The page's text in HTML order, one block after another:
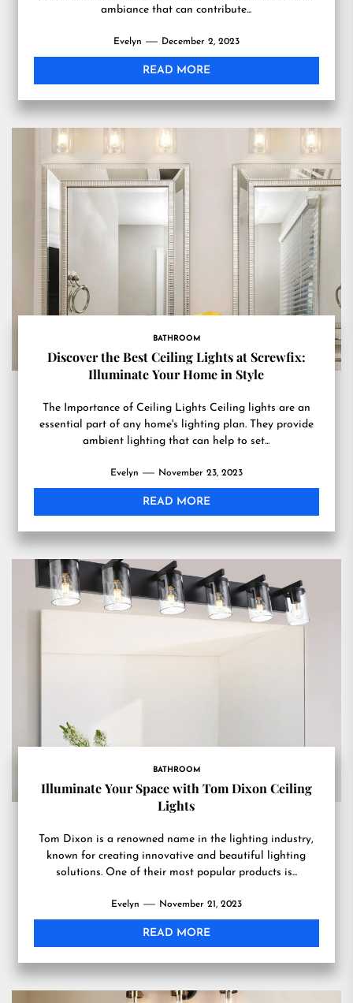
ambiance that can contribute...
Evelyn December 2, 2023
READ MORE
BATHROOM
Discover the Best Ceiling Lights at Screwfix:
Illuminate Your Home in Style
The Importance of Ceiling Lights Ceiling lights are an
essential part of any home's lighting plan. They provide
ambient lighting that can help to set...
Evelyn November 23, 2023
READ MORE
BATHROOM
Illuminate Your Space with Tom Dixon Ceiling
Lights
Tom Dixon is a renowned name in the lighting industry,
known for creating innovative and beautiful lighting
solutions. One of their most popular products is...
Evelyn November 21, 2023
READ MORE